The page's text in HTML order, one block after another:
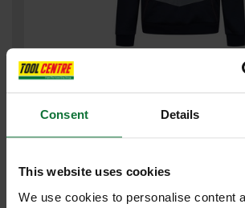
Consent Details
This website uses cookies
We use cookies to personalise content
REGATTA TRF663 PRO HI-VIS HOODIE ORANGE
18860